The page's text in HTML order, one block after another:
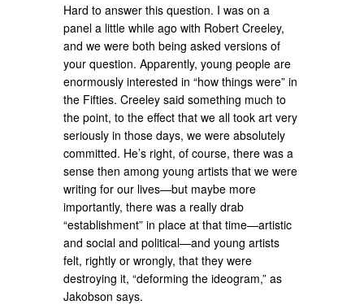
Hard to answer this question. I was on a
panel a little while ago with Robert Creeley,
and we were both being asked versions of
your question. Apparently, young people are
enormously interested in “how things were” in
the Fifties. Creeley said something much to
the point, to the effect that we all took art very
seriously in those days, we were absolutely
committed. He’s right, of course, there was a
sense then among young artists that we were
writing for our lives—but maybe more
importantly, there was a really drab
“establishment” in place at that time—artistic
and social and political—and young artists
felt, rightly or wrongly, that they were
destroying it, “deforming the ideogram,” as
Jakobson says.